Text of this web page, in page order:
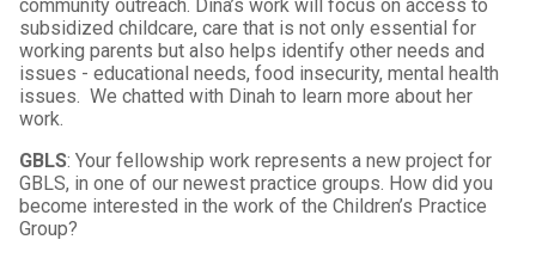
community outreach. Dina’s work will focus on access to
subsidized childcare, care that is not only essential for
working parents but also helps identify other needs and
issues - educational needs, food insecurity, mental health
issues. We chatted with Dinah to learn more about her
work.
GBLS: Your fellowship work represents a new project for
GBLS, in one of our newest practice groups. How did you
become interested in the work of the Children’s Practice
Group?